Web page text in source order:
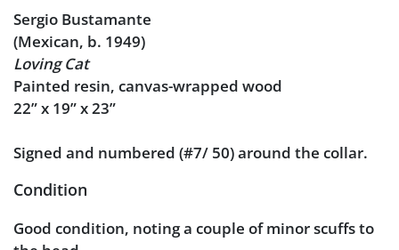
Sergio Bustamante
(Mexican, b. 1949)
Loving Cat
Painted resin, canvas-wrapped wood
22” x 19” x 23”
Signed and numbered (#7/ 50) around the collar.
Condition
Good condition, noting a couple of minor scuffs to